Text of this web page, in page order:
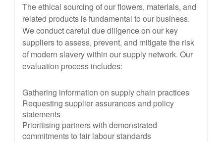
The ethical sourcing of our flowers, materials, and
related products is fundamental to our business.
We conduct careful due diligence on our key
suppliers to assess, prevent, and mitigate the risk
of modern slavery within our supply network. Our
evaluation process includes:
Gathering information on supply chain practices
Requesting supplier assurances and policy
statements
Prioritising partners with demonstrated
commitments to fair labour standards